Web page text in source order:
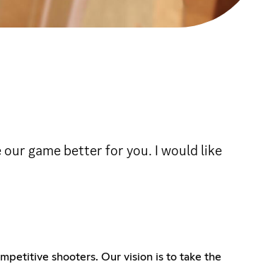
game better for you. I would like
shooters. Our vision is to take the